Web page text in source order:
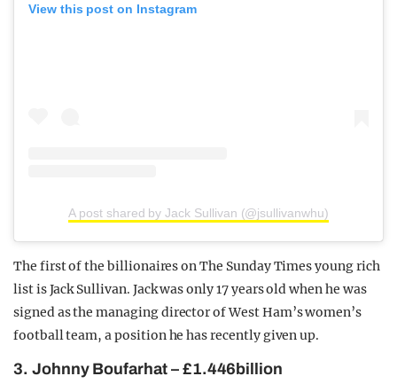
View this post on Instagram
A post shared by Jack Sullivan (@jsullivanwhu)
The first of the billionaires on The Sunday Times young rich
list is Jack Sullivan. Jack was only 17 years old when he was
signed as the managing director of West Ham’s women’s
football team, a position he has recently given up.
3. Johnny Boufarhat – £1.446billion